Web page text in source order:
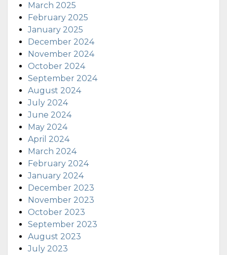
March 2025
February 2025
January 2025
December 2024
November 2024
October 2024
September 2024
August 2024
July 2024
June 2024
May 2024
April 2024
March 2024
February 2024
January 2024
December 2023
November 2023
October 2023
September 2023
August 2023
July 2023